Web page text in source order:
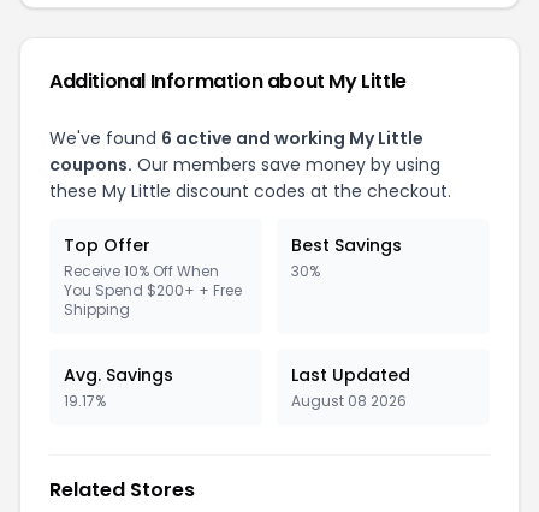
Additional Information about My Little
We've found 6 active and working My Little
coupons. Our members save money by using
these My Little discount codes at the checkout.
Top Offer
Receive 10% Off When
You Spend $200+ + Free
Shipping
Best Savings
30%
Avg. Savings
19.17%
Last Updated
August 08 2026
Related Stores